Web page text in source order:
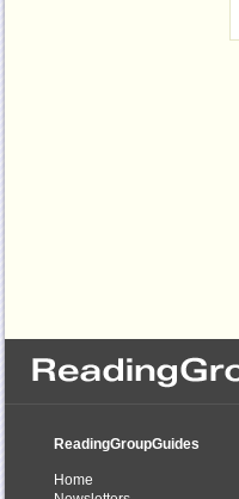
ReadingGroupGuides
Home